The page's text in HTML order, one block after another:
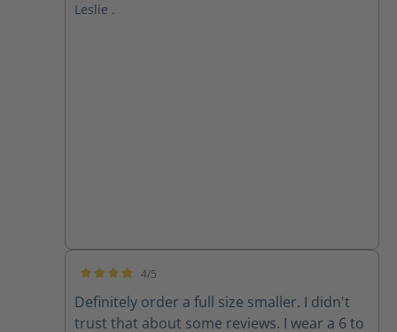
up email from customer service checking if I
Leslie .
4/5
Definitely order a full size smaller. I didn't
trust that about some reviews. I wear a 6 to